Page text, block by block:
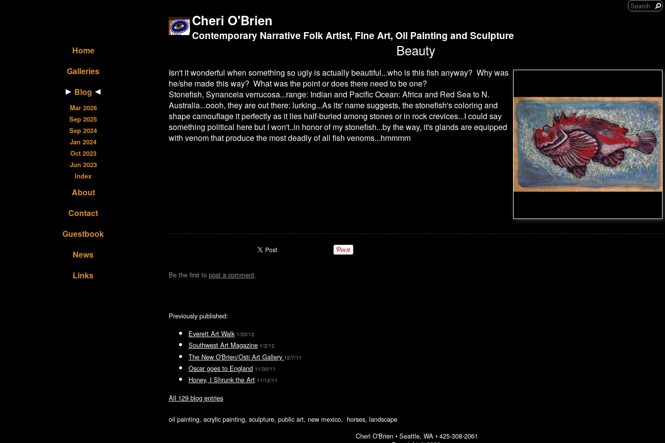
Home
Galleries
Blog
Mar 2026
Sep 2025
Sep 2024
Jan 2024
Oct 2023
Jun 2023
Index
About
Contact
Guestbook
News
Links
Cheri O'Brien
Contemporary Narrative Folk Artist, Fine Art, Oil Painting and Sculpture
Beauty
Isn't it wonderful when something so ugly is actually beautiful...who is this fish anyway? Why was
he/she made this way? What was the point or does there need to be one?
Stonefish, Synanceia verrucosa...range: Indian and Pacific Ocean: Africa and Red Sea to N.
Australia...oooh, they are out there: lurking...As its' name suggests, the stonefish's coloring and
shape camouflage it perfectly as it lies half-buried among stones or in rock crevices...I could say
something political here but I won't..in honor of my stonefish...by the way, it's glands are equipped
with venom that produce the most deadly of all fish venoms...hmmmm
Be the first to post a comment.
Previously published:
Everett Art Walk 1/20/12
Southwest Art Magazine 1/2/12
The New O'Brien/Osti Art Gallery 12/7/11
Oscar goes to England 11/30/11
Honey, I Shrunk the Art 11/12/11
All 129 blog entries
oil painting, acrylic painting, sculpture, public art, new mexico, horses, landscape
Cheri O'Brien • Seattle, WA• 425-308-2061